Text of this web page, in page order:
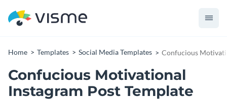
Home Templates Social Media Templates Confucious
Confucious Motivational
Instagram Post Template